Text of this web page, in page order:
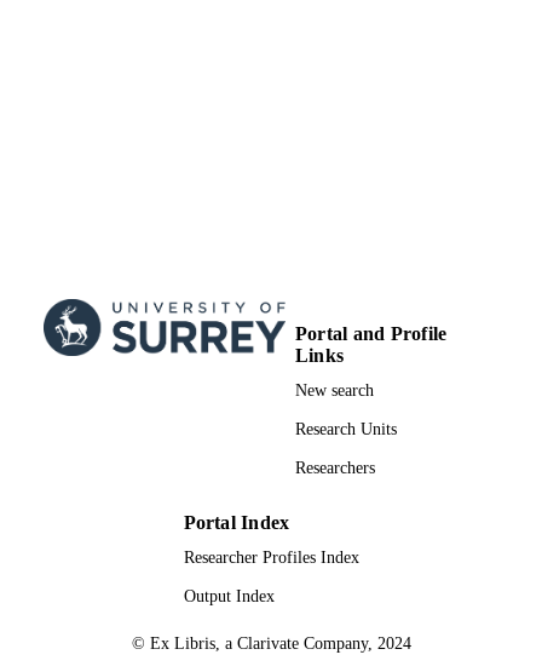
Portal and Profile
Links
New search
Research Units
Researchers
Portal Index
Researcher Profiles Index
Output Index
© Ex Libris, a Clarivate Company, 2024